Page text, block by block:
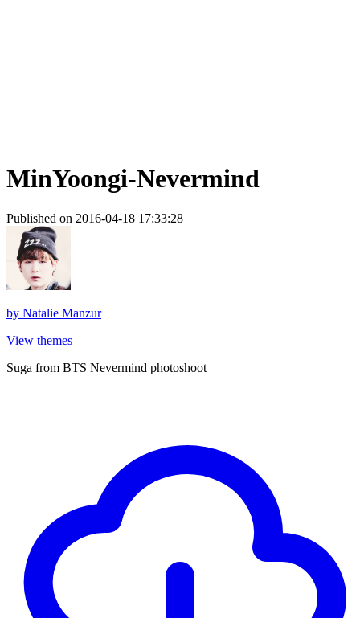
MinYoongi-Nevermind
Published on 2016-04-18 17:33:28
by Natalie Manzur
View themes
Suga from BTS Nevermind photoshoot